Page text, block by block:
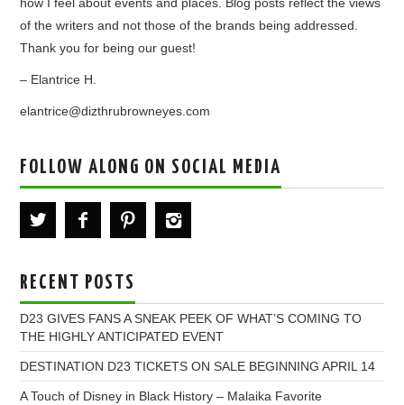
of the writers and not those of the brands being addressed.
Thank you for being our guest!
– Elantrice H.
elantrice@dizthrubrowneyes.com
FOLLOW ALONG ON SOCIAL MEDIA
RECENT POSTS
D23 GIVES FANS A SNEAK PEEK OF WHAT’S COMING TO
THE HIGHLY ANTICIPATED EVENT
DESTINATION D23 TICKETS ON SALE BEGINNING APRIL 14
A Touch of Disney in Black History – Malaika Favorite